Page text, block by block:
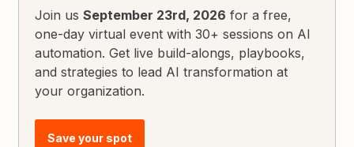
Join usSeptember 23rd, 2026 for a free,
one-day virtual event with 30+ sessions on AI
automation. Get live build-alongs, playbooks,
and strategies to lead AI transformation at
your organization.
Save your spot